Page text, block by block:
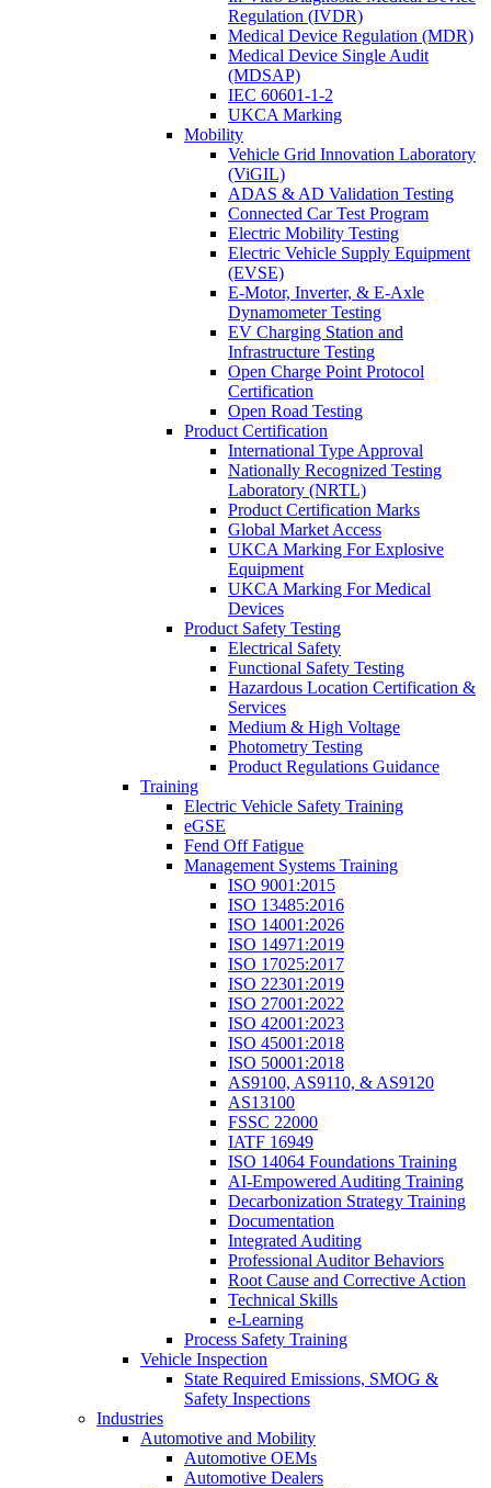
Regulation (IVDR)
Medical Device Regulation (MDR)
Medical Device Single Audit
(MDSAP)
IEC 60601-1-2
UKCA Marking
Mobility
Vehicle Grid Innovation Laboratory
(ViGIL)
ADAS & AD Validation Testing
Connected Car Test Program
Electric Mobility Testing
Electric Vehicle Supply Equipment
(EVSE)
E-Motor, Inverter, & E-Axle
Dynamometer Testing
EV Charging Station and
Infrastructure Testing
Open Charge Point Protocol
Certification
Open Road Testing
Product Certification
International Type Approval
Nationally Recognized Testing
Laboratory (NRTL)
Product Certification Marks
Global Market Access
UKCA Marking For Explosive
Equipment
UKCA Marking For Medical
Devices
Product Safety Testing
Electrical Safety
Functional Safety Testing
Hazardous Location Certification &
Services
Medium & High Voltage
Photometry Testing
Product Regulations Guidance
Training
Electric Vehicle Safety Training
eGSE
Fend Off Fatigue
Management Systems Training
ISO 9001:2015
ISO 13485:2016
ISO 14001:2026
ISO 14971:2019
ISO 17025:2017
ISO 22301:2019
ISO 27001:2022
ISO 42001:2023
ISO 45001:2018
ISO 50001:2018
AS9100, AS9110, & AS9120
AS13100
FSSC 22000
IATF 16949
ISO 14064 Foundations Training
AI-Empowered Auditing Training
Decarbonization Strategy Training
Documentation
Integrated Auditing
Professional Auditor Behaviors
Root Cause and Corrective Action
Technical Skills
e-Learning
Process Safety Training
Vehicle Inspection
State Required Emissions, SMOG &
Safety Inspections
Industries
Automotive and Mobility
Automotive OEMs
Automotive Dealers